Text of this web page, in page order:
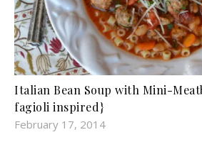
Italian Bean Soup with Mini-
fagioli inspired}
February 17, 2014